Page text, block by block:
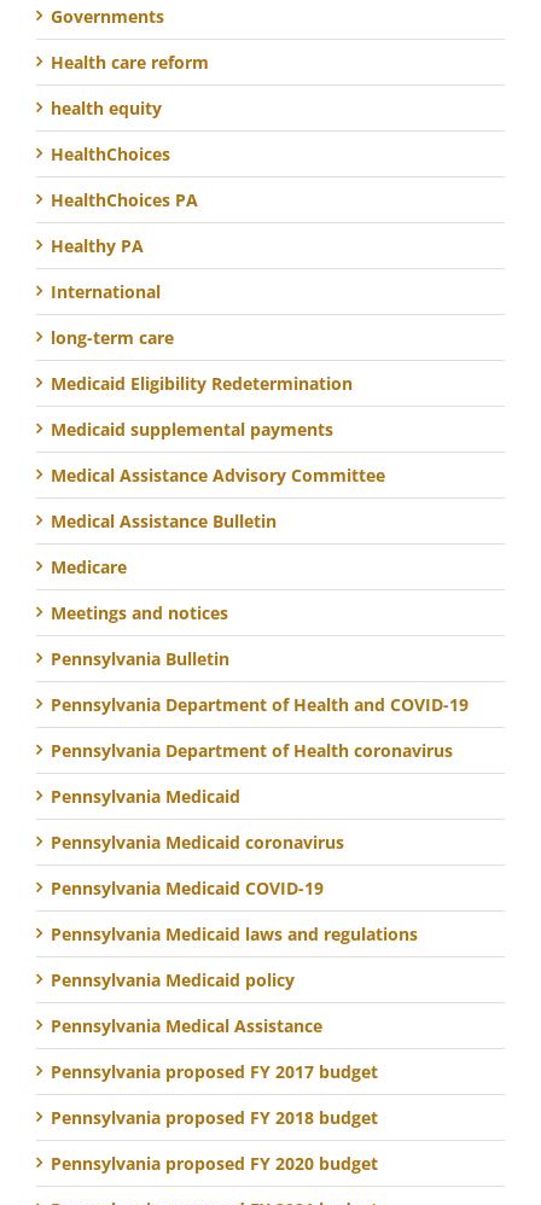
Governments
Health care reform
health equity
HealthChoices
HealthChoices PA
Healthy PA
International
long-term care
Medicaid Eligibility Redetermination
Medicaid supplemental payments
Medical Assistance Advisory Committee
Medical Assistance Bulletin
Medicare
Meetings and notices
Pennsylvania Bulletin
Pennsylvania Department of Health and COVID-19
Pennsylvania Department of Health coronavirus
Pennsylvania Medicaid
Pennsylvania Medicaid coronavirus
Pennsylvania Medicaid COVID-19
Pennsylvania Medicaid laws and regulations
Pennsylvania Medicaid policy
Pennsylvania Medical Assistance
Pennsylvania proposed FY 2017 budget
Pennsylvania proposed FY 2018 budget
Pennsylvania proposed FY 2020 budget